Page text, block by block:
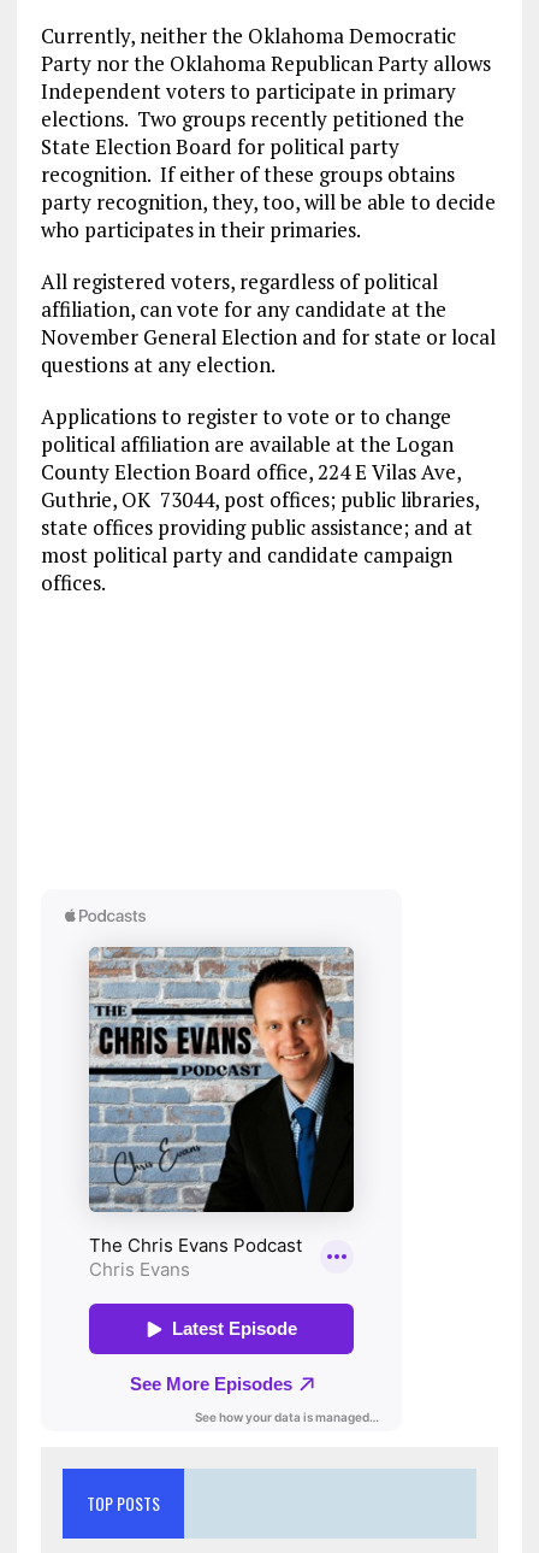
Currently, neither the Oklahoma Democratic
Party nor the Oklahoma Republican Party allows
Independent voters to participate in primary
elections. Two groups recently petitioned the
State Election Board for political party
recognition. If either of these groups obtains
party recognition, they, too, will be able to decide
who participates in their primaries.
All registered voters, regardless of political
affiliation, can vote for any candidate at the
November General Election and for state or local
questions at any election.
Applications to register to vote or to change
political affiliation are available at the Logan
County Election Board office, 224 E Vilas Ave,
Guthrie, OK 73044, post offices; public libraries,
state offices providing public assistance; and at
most political party and candidate campaign
offices.
TOP POSTS